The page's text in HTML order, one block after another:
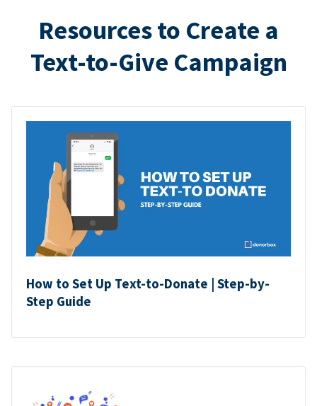
Resources to Create a
Text-to-Give Campaign
How to Set Up Text-to-Donate | Step-by-
Step Guide